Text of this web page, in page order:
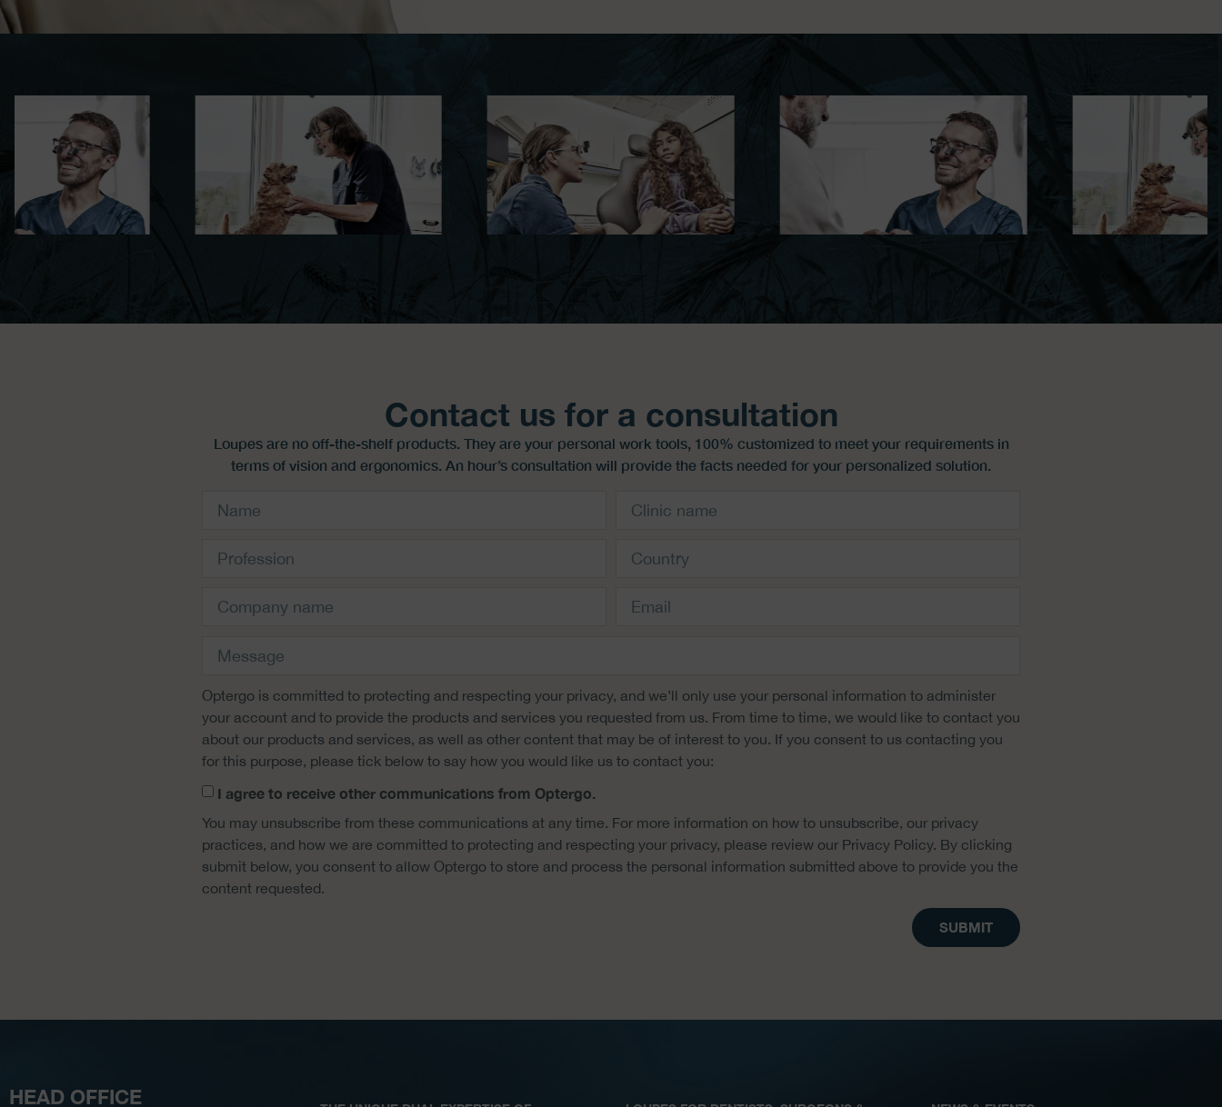
Contact us for a consultation
Loupes are no off-the-shelf products. They are your personal work tools, 100% customized to meet your requirements in
terms of vision and ergonomics. An hour’s consultation will provide the facts needed for your personalized solution.
Optergo is committed to protecting and respecting your privacy, and we’ll only use your personal information to administer
your account and to provide the products and services you requested from us. From time to time, we would like to contact you
about our products and services, as well as other content that may be of interest to you. If you consent to us contacting you
for this purpose, please tick below to say how you would like us to contact you:
I agree to receive other communications from Optergo.
You may unsubscribe from these communications at any time. For more information on how to unsubscribe, our privacy
practices, and how we are committed to protecting and respecting your privacy, please review our Privacy Policy. By clicking
submit below, you consent to allow Optergo to store and process the personal information submitted above to provide you the
content requested.
SUBMIT
HEAD OFFICE